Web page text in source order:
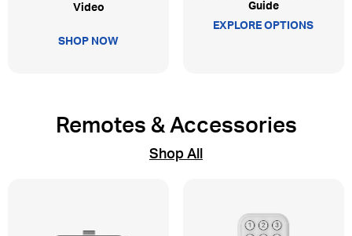
Video
SHOP NOW
Guide
EXPLORE OPTIONS
Remotes & Accessories
Shop All